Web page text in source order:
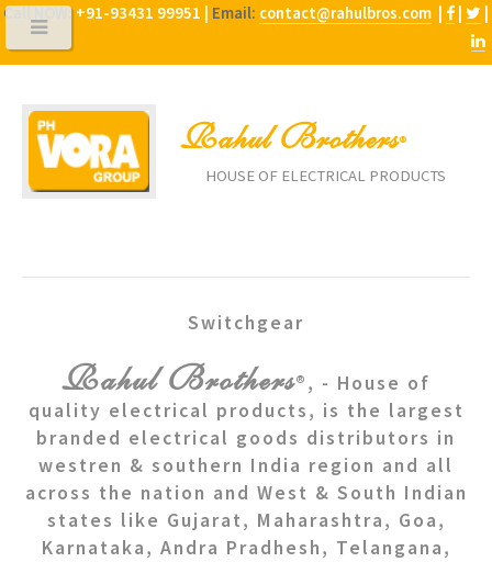
Call NOW:+91-93431 99951 | Email: contact@rahulbros.com
Rahul Brothers®
HOUSE OF ELECTRICAL PRODUCTS
Switchgear
Rahul Brothers®, - House of
quality electrical products, is the largest
branded electrical goods distributors in
westren & southern India region and all
across the nation and West & South Indian
states like Gujarat, Maharashtra, Goa,
Karnataka, Andra Pradhesh, Telangana,